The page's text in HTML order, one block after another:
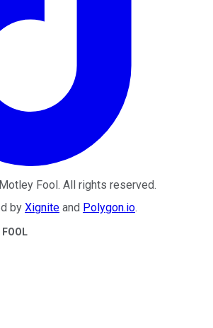
Fool . All rights reserved.
by Xignite and Polygon.io.